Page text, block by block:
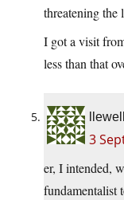
threatening the
I got a visit
less than that
3
er, I intended,
fundamentalist